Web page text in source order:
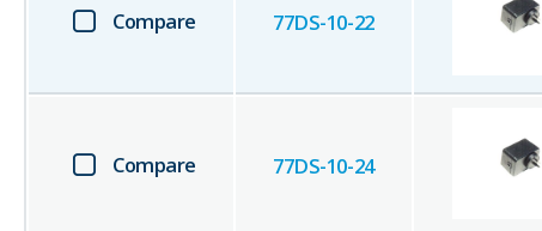
Compare 77DS-10-22
Compare 77DS-10-24